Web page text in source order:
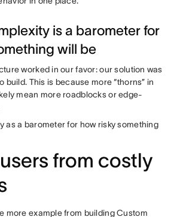
is a barometer for
will be
worked in our favor: our solution was
build. This is because more “thorns” in
mean more roadblocks or edge-
as a barometer for how risky something
from costly
more example from building Custom